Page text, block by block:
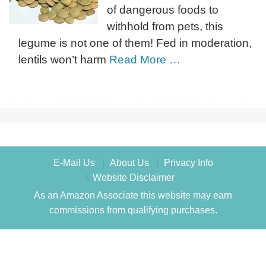
of dangerous foods to
withhold from pets, this
legume is not one of them! Fed in moderation,
lentils won’t harm Read More …
E-Mail Us About Us
Privacy Info
Website Disclaimer
As an Amazon Associate this website may earn
commissions from qualifying purchases.